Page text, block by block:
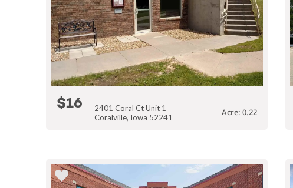
$16
2401 Coral Ct Unit 1
Coralville, Iowa 52241
Acre: 0.22